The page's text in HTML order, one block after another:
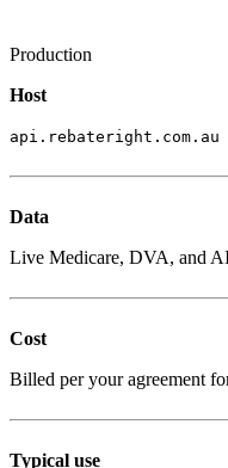
Production
Host
api.rebateright.com.au
Data
Live Medicare, DVA, and
Cost
Billed per your agreement
Typical use